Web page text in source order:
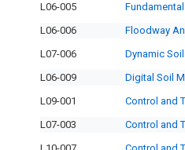
L06-005
L06-006
Floodway
L07-006
Dynamic
L06-009
Digital Soil
L09-001
Control and
L07-003
Control and